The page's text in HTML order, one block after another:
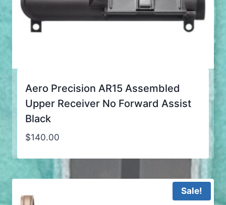
Aero Precision AR15 Assembled
Upper Receiver No Forward Assist
Black
$140.00
Sale!